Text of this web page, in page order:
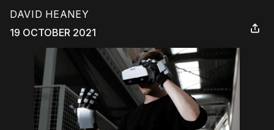
DAVID HEANEY
19 OCTOBER 2021